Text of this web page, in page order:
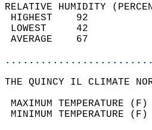
RELATIVE HUMIDITY
LOWEST
THE QUINCY IL CLIMATE
MAXIMUM
MINIMUM